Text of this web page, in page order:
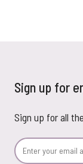
Sign up for
Sign up for all
Email Address